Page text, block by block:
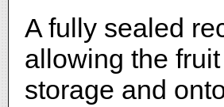
A fully sealed
allowing the
storage and